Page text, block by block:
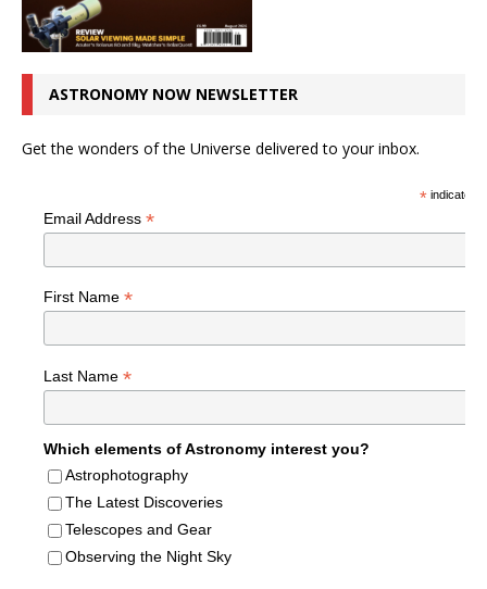
ASTRONOMY NOW NEWSLETTER
Get the wonders of the Universe delivered to your inbox.
*indicates
Email Address *
First Name *
Last Name *
Which elements of Astronomy interest you?
Astrophotography
The Latest Discoveries
Telescopes and Gear
Observing the Night Sky